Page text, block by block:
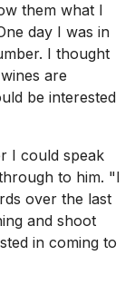
them what I
day I was in
I thought
are
be interested
I could speak
to him. "I
over the last
and shoot
in coming to